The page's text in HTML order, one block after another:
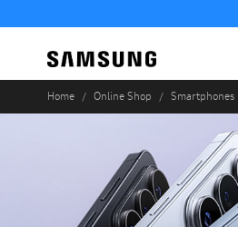
Home Online Shop Smartphones